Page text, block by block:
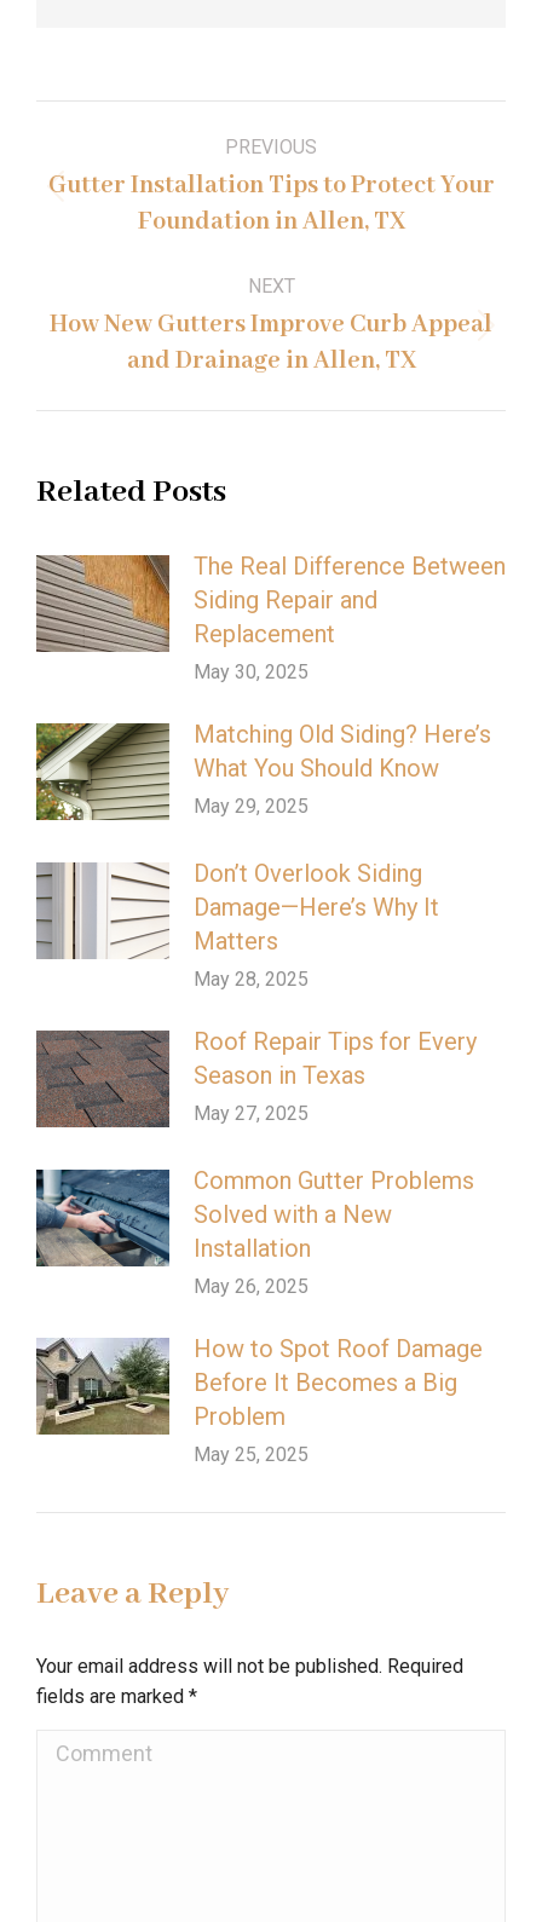
navigation
PREVIOUS
Previous
post:
Gutter Installation Tips to Protect Your
Foundation in Allen, TX
NEXT
Next
post:
How New Gutters Improve Curb Appeal
and Drainage in Allen, TX
Related Posts
The Real Difference Between
Siding Repair and
Replacement
May 30, 2025
Matching Old Siding? Here’s
What You Should Know
May 29, 2025
Don’t Overlook Siding
Damage—Here’s Why It
Matters
May 28, 2025
Roof Repair Tips for Every
Season in Texas
May 27, 2025
Common Gutter Problems
Solved with a New
Installation
May 26, 2025
How to Spot Roof Damage
Before It Becomes a Big
Problem
May 25, 2025
Leave a Reply
Your email address will not be published. Required
fields are marked *
Comment